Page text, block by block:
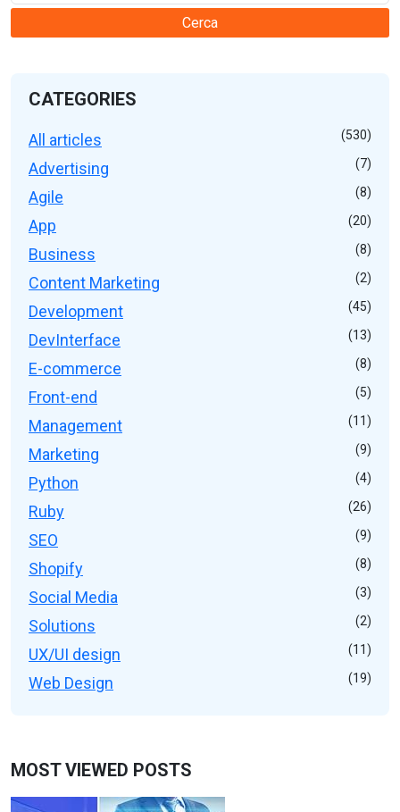
Cerca
CATEGORIES
All articles (530)
Advertising (7)
Agile (8)
App (20)
Business (8)
Content Marketing (2)
Development (45)
DevInterface (13)
E-commerce (8)
Front-end (5)
Management (11)
Marketing (9)
Python (4)
Ruby (26)
SEO (9)
Shopify (8)
Social Media (3)
Solutions (2)
UX/UI design (11)
Web Design (19)
MOST VIEWED POSTS